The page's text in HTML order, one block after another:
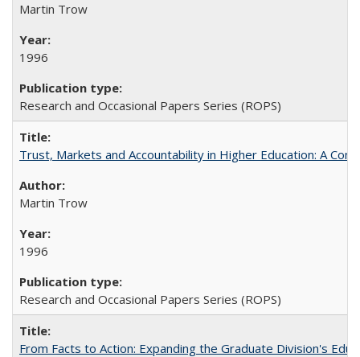
Martin Trow
1996
Research and Occasional Papers Series (ROPS)
Trust, Markets and Accountability in Higher Education: A
Martin Trow
1996
Research and Occasional Papers Series (ROPS)
From Facts to Action: Expanding the Graduate Division's